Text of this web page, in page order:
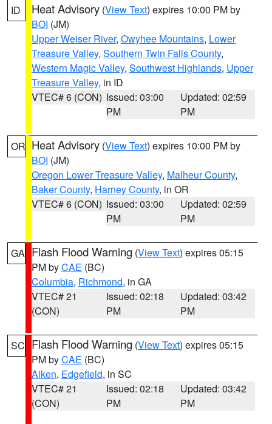
ID Heat Advisory (View Text) expires 10:00 PM by
BOI (JM)
Upper Weiser River, Owyhee Mountains, Lower
Treasure Valley, Southern Twin Falls County,
Western Magic Valley, Southwest Highlands, Upper
Treasure Valley, in ID
VTEC# 6 (CON) Issued: 03:00
PM
Updated: 02:59
PM
OR Heat Advisory (View Text) expires 10:00 PM by
BOI (JM)
Oregon Lower Treasure Valley, Malheur County,
Baker County, Harney County, in OR
VTEC# 6 (CON) Issued: 03:00
PM
Updated: 02:59
PM
GA Flash Flood Warning (View Text) expires 05:15
PM byCAE (BC)
Columbia, Richmond, in GA
VTEC# 21
(CON)
Issued: 02:18
PM
Updated: 03:42
PM
SC Flash Flood Warning (View Text) expires 05:15
PM byCAE (BC)
Aiken, Edgefield, in SC
VTEC# 21
(CON)
Issued: 02:18
PM
Updated: 03:42
PM